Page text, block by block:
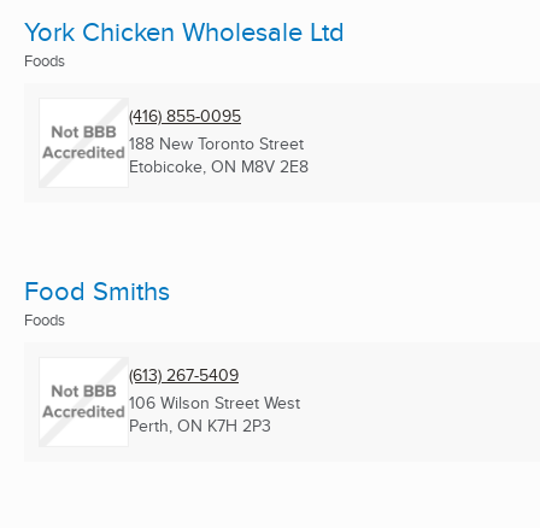
York Chicken Wholesale Ltd
Foods
(416) 855-0095
188 New Toronto Street
Etobicoke, ON M8V 2E8
Food Smiths
Foods
(613) 267-5409
106 Wilson Street West
Perth, ON K7H 2P3